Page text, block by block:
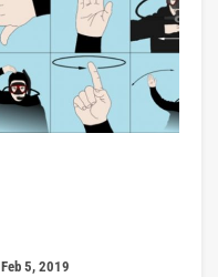
Feb 5, 2019